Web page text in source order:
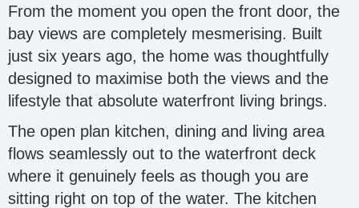
From the moment you open the front door, the
bay views are completely mesmerising. Built
just six years ago, the home was thoughtfully
designed to maximise both the views and the
lifestyle that absolute waterfront living brings.
The open plan kitchen, dining and living area
flows seamlessly out to the waterfront deck
where it genuinely feels as though you are
sitting right on top of the water. The kitchen